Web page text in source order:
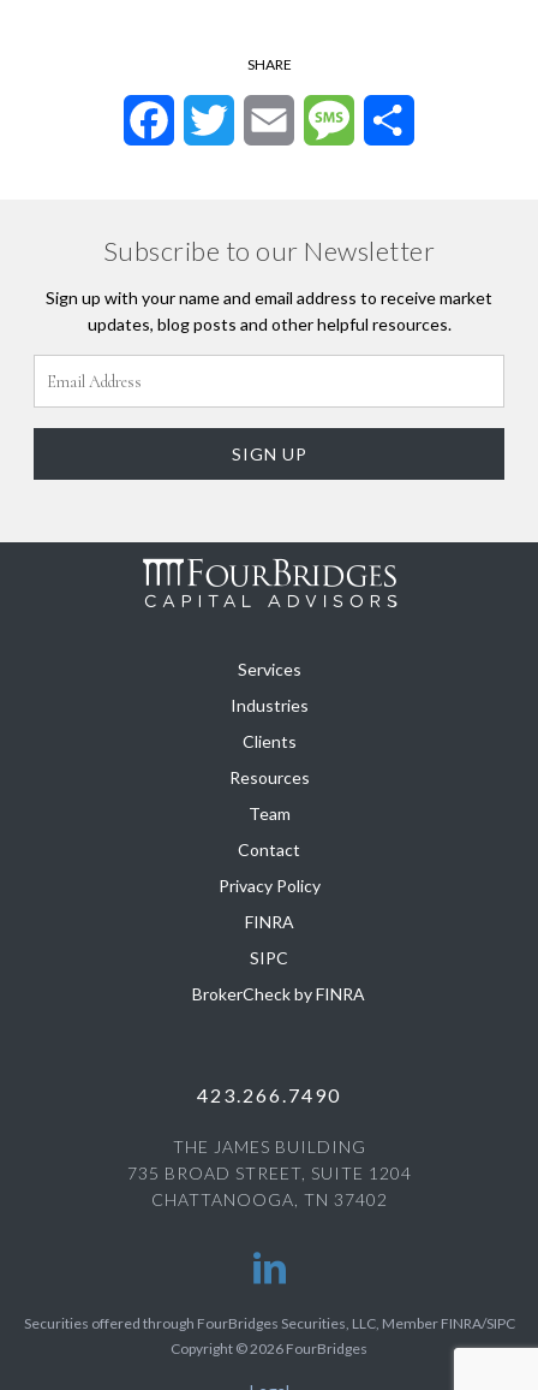
SHARE
FacebookTwitter Email Message
Subscribe to our Newsletter
Sign up with your name and email address to receive market
updates, blog posts and other helpful resources.
Services
Industries
Clients
Resources
Team
Contact
Privacy Policy
FINRA
SIPC
BrokerCheck by FINRA
423.266.7490
THE JAMES BUILDING
735 BROAD STREET, SUITE 1204
CHATTANOOGA, TN 37402
Securities offered through FourBridges Securities, LLC, Member FINRA/SIPC
Copyright © 2026 FourBridges